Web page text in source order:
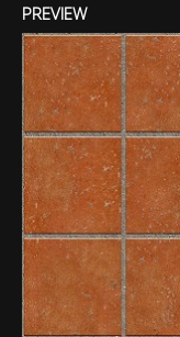
PREVIEW